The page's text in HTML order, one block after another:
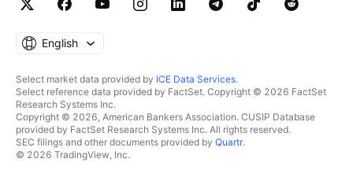
English
Select market data provided by ICE Data Services.
Select reference data provided by FactSet. Copyright © 2026 FactSet
Research Systems Inc.
Copyright © 2026, American Bankers Association. CUSIP Database
provided by FactSet Research Systems Inc. All rights reserved.
SEC filings and other documents provided by Quartr.
© 2026 TradingView, Inc.